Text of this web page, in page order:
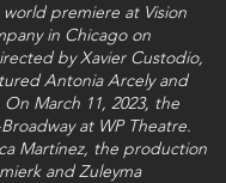
premiere at Vision
in Chicago on
by Xavier Custodio,
Antonia Arcely and
March 11, 2023, the
at WP Theatre.
Martínez, the production
and Zuleyma